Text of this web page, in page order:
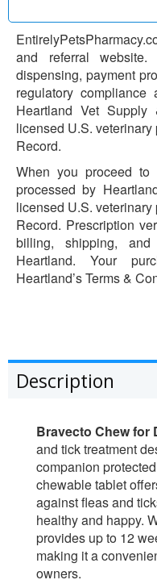
and referral website.
dispensing, payment
regulatory compliance
Heartland Vet Supply
licensed U.S.
Record.
When you proceed
processed by
licensed U.S.
Record. Prescription
billing, shipping,
Heartland. Your
Heartland’s Terms &
Description
Bravecto Chew for
and tick treatment
companion
chewable tablet
against fleas and
healthy and happy.
provides up to 12
making it a
owners.